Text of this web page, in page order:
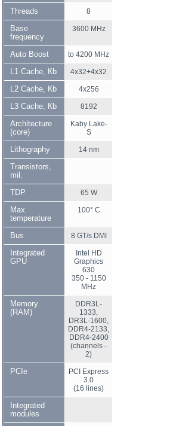
Threads 8
Base
frequency
3600 MHz
Auto Boost to 4200 MHz
L1 Cache, Кb 4x32+4x32
L2 Cache, Кb 4x256
L3 Cache, Кb 8192
Architecture
(core)
Kaby Lake-
S
Lithography 14 nm
Transistors,
mil.
TDP
65 W
Max.
temperature
100° C
Bus 8 GT/s DMI
Integrated
GPU
Intel HD
Graphics
630
350 - 1150
MHz
Memory
(RAM)
DDR3L-
1333,
DR3L-1600,
DDR4-2133,
DDR4-2400
(channels -
2)
PCIe
PCI Express
3.0
(16 lines)
Integrated
modules